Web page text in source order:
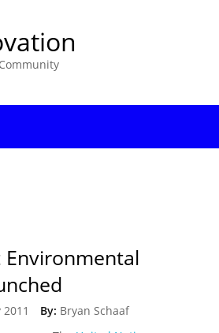
Environmental
By: Bryan Schaaf